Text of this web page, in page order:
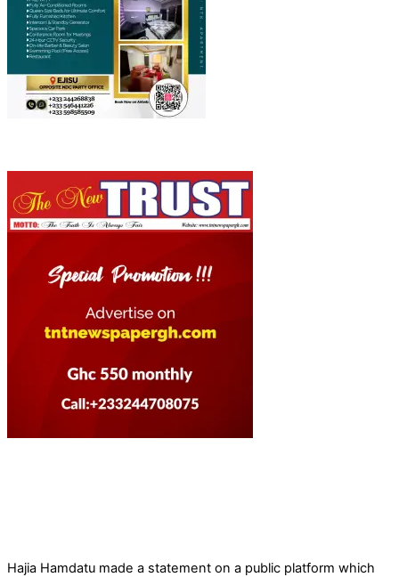
Hajia Hamdatu made a statement on a public platform which